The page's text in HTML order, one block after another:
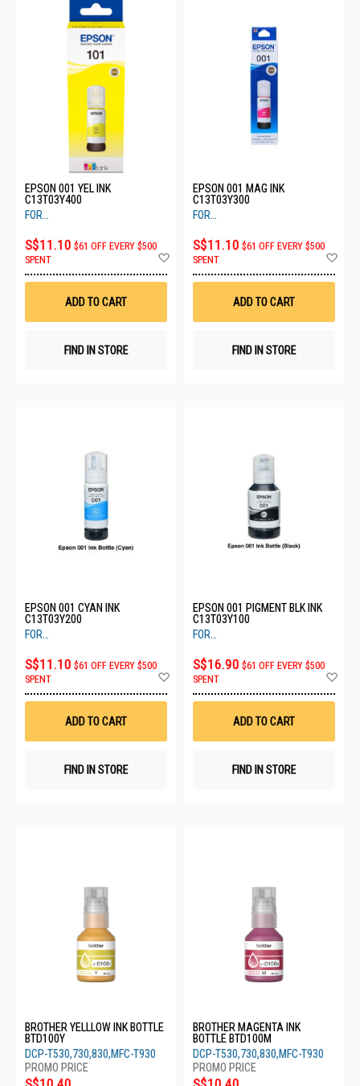
EPSON 001 YEL INK
C13T03Y400
FOR
S$11.10 $61 OFF EVERY $500
SPENT
Wish
ADD TO CART
FIND IN STORE
EPSON 001 MAG INK
C13T03Y300
FOR
S$11.10 $61 OFF EVERY $500
SPENT
ADD TO CART
FIND IN STORE
EPSON 001 CYAN INK
C13T03Y200
FOR
S$11.10 $61 OFF EVERY $500
SPENT
Wish
ADD TO CART
FIND IN STORE
EPSON 001 PIGMENT BLK INK
C13T03Y100
FOR
S$16.90 $61 OFF EVERY $500
SPENT
ADD TO CART
FIND IN STORE
BROTHER YELLLOW INK BOTTLE
BTD100Y
DCP-T530,730,830,MFC-T930
BROTHER MAGENTA INK
BOTTLE BTD100M
DCP-T530,730,830,MFC-T930